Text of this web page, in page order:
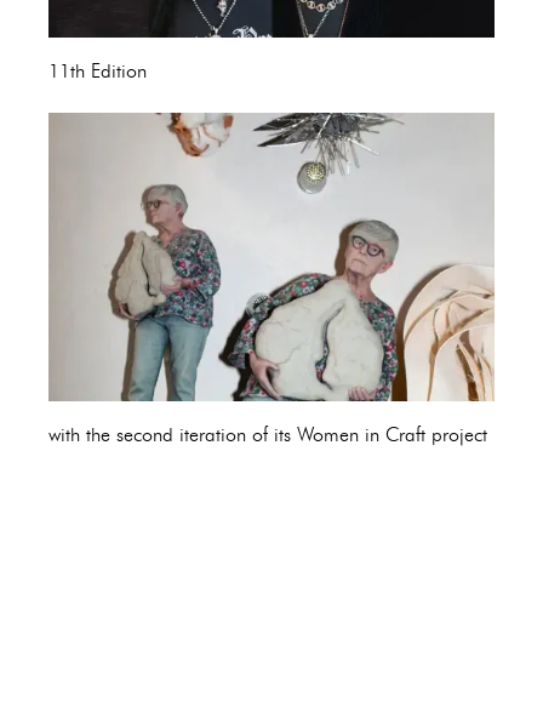
11th Edition
with the second iteration of its Women in Craft project